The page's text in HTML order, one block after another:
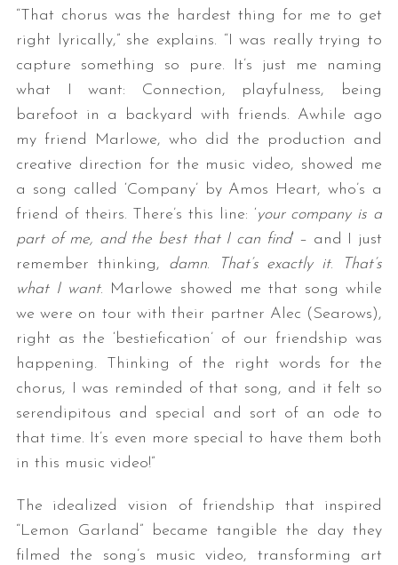
“That chorus was the hardest thing for me to get
right lyrically,” she explains. “I was really trying to
capture something so pure. It’s just me naming
what I want: Connection, playfulness, being
barefoot in a backyard with friends. Awhile ago
my friend Marlowe, who did the production and
creative direction for the music video, showed me
a song called ‘Company’ by Amos Heart, who’s a
friend of theirs. There’s this line: ‘your company is a
part of me, and the best that I can find‘ – and I just
remember thinking, damn. That’s exactly it.
That’s
what I want. Marlowe showed me that song while
we were on tour with their partner Alec (Searows),
right as the ‘bestiefication’ of our friendship was
happening. Thinking of the right words for the
chorus, I was reminded of that song, and it felt so
serendipitous and special and sort of an ode to
that time. It’s even more special to have them both
in this music video!”
The idealized vision of friendship that inspired
“Lemon Garland” became tangible the day they
filmed the song’s music video, transforming art
r
o
r